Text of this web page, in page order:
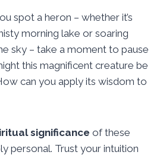
spot a heron – whether it’s
morning lake or soaring
sky – take a moment to pause
this magnificent creature be
can you apply its wisdom to
significance of these
personal. Trust your intuition